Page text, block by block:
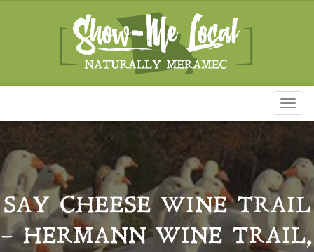
SAY CHEESE WINE TRAIL
– HERMANN WINE TRAIL,